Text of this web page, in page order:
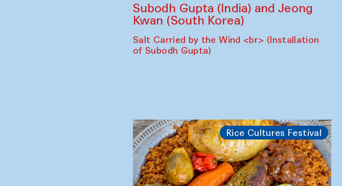
Subodh Gupta (India) and Jeong
Kwan (South Korea)
Salt Carried by the Wind <br> (Installation
of Subodh Gupta)
Rice Cultures Festival